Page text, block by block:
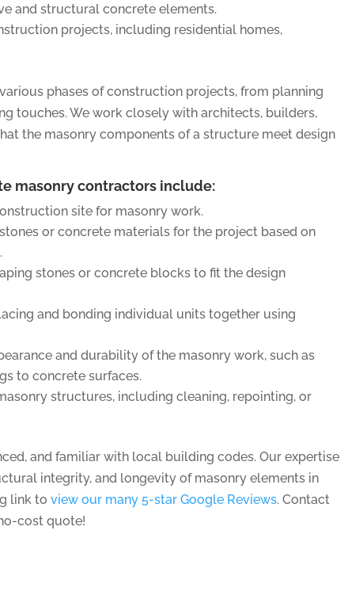
and structural concrete elements.
projects, including residential homes,
phases of construction projects, from planning
touches. We work closely with architects, builders,
the masonry components of a structure meet design
masonry contractors include:
site for masonry work.
or concrete materials for the project based on
stones or concrete blocks to fit the design
and bonding individual units together using
and durability of the masonry work, such as
to concrete surfaces.
structures, including cleaning, repointing, or
and familiar with local building codes. Our expertise
integrity, and longevity of masonry elements in
link toview our many 5-star Google Reviews. Contact
cost quote!